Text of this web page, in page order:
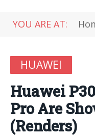
YOU ARE AT:
HUAWEI
Huawei
Pro Are
(Renders)